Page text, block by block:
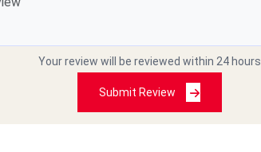
Your review will be reviewed within 24 hours
Submit Review